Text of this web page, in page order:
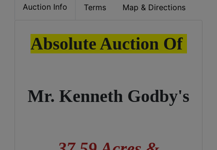
Auction Info Terms Map & Directions
Absolute Auction Of
Mr. Kenneth Godby's